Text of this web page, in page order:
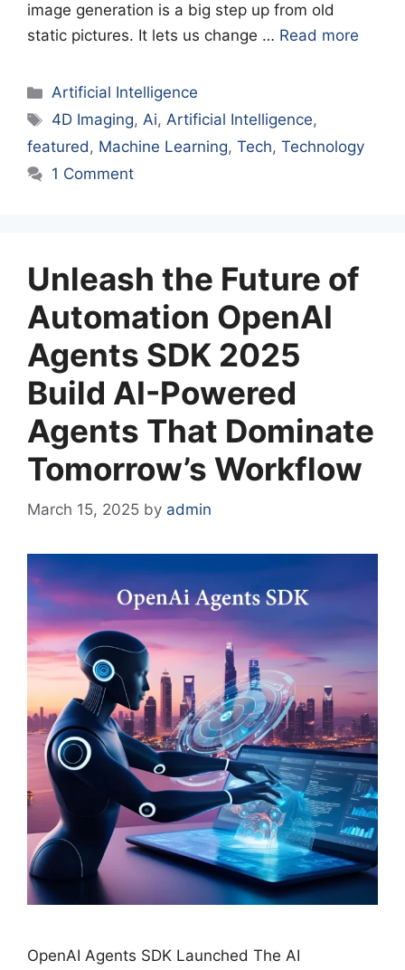
image generation is a big step up from old
static pictures. It lets us change … Read more
Categories
Artificial Intelligence
Tags
4D Imaging,Ai,Artificial Intelligence,
featured, Machine Learning, Tech, Technology
1 Comment
Unleash the Future of
Automation OpenAI
Agents SDK 2025
Build AI-Powered
Agents That Dominate
Tomorrow’s Workflow
March 15, 2025 by admin
OpenAI Agents SDK Launched The AI